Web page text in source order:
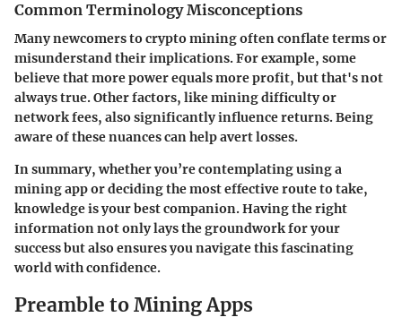
Common Terminology Misconceptions
Many newcomers to crypto mining often conflate terms or
misunderstand their implications. For example, some
believe that more power equals more profit, but that's not
always true. Other factors, like mining difficulty or
network fees, also significantly influence returns. Being
aware of these nuances can help avert losses.
In summary, whether you’re contemplating using a
mining app or deciding the most effective route to take,
knowledge is your best companion. Having the right
information not only lays the groundwork for your
success but also ensures you navigate this fascinating
world with confidence.
Preamble to Mining Apps